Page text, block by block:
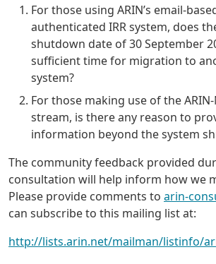
For those using ARIN’s email-
authenticated IRR system, does
shutdown date of 30 September
sufficient time for migration to
system?
For those making use of the
stream, is there any reason to
information beyond the system
The community feedback provided
consultation will help inform how we
Please provide comments to arin-
can subscribe to this mailing list at:
http://lists.arin.net/mailman/listinfo/